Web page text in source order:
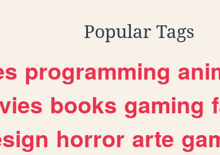
Popular Tags
programming
books gaming
horror arte